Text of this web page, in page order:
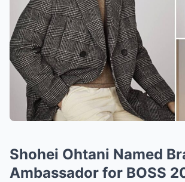
Shohei Ohtani Named
Ambassador for BOSS